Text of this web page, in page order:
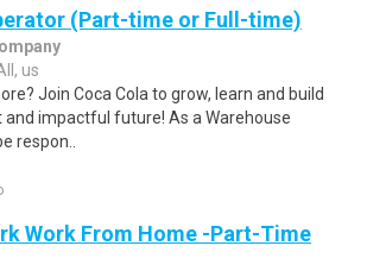
(Part-time or Full-time)
us
Join Coca Cola to grow, learn and build
and impactful future! As a Warehouse
respon..
Work From Home -Part-Time